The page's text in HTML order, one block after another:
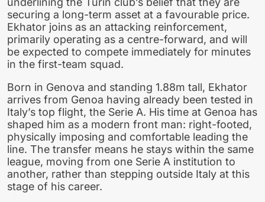
securing a long-term asset at a favourable price.
Ekhator joins as an attacking reinforcement,
primarily operating as a centre-forward, and will
be expected to compete immediately for minutes
in the first-team squad.
Born in Genova and standing 1.88m tall, Ekhator
arrives from Genoa having already been tested in
Italy’s top flight, the Serie A. His time at Genoa has
shaped him as a modern front man: right-footed,
physically imposing and comfortable leading the
line. The transfer means he stays within the same
league, moving from one Serie A institution to
another, rather than stepping outside Italy at this
stage of his career.